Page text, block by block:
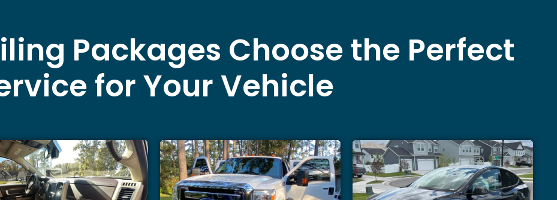
Packages Choose the Perfect
for Your Vehicle